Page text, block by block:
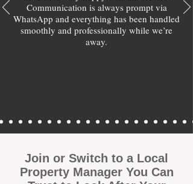
Communication is always prompt via
WhatsApp and everything has been handled
smoothly and professionally while we’re
away.
Join or Switch to a Local
Property Manager You Can